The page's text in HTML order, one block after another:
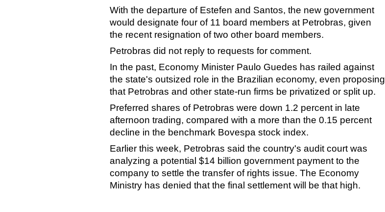
With the departure of Estefen and Santos, the new government
would designate four of 11 board members at Petrobras, given
the recent resignation of two other board members.
Petrobras did not reply to requests for comment.
In the past, Economy Minister Paulo Guedes has railed against
the state's outsized role in the Brazilian economy, even proposing
that Petrobras and other state-run firms be privatized or split up.
Preferred shares of Petrobras were down 1.2 percent in late
afternoon trading, compared with a more than the 0.15 percent
decline in the benchmark Bovespa stock index.
Earlier this week, Petrobras said the country's audit court was
analyzing a potential $14 billion government payment to the
company to settle the transfer of rights issue. The Economy
Ministry has denied that the final settlement will be that high.